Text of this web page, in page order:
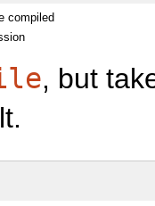
compiled
, but